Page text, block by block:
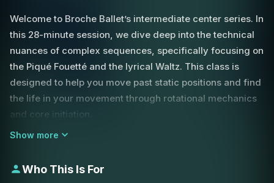
Welcome to Broche Ballet’s intermediate center series. In
this 28-minute session, we dive deep into the technical
nuances of complex sequences, specifically focusing on
the Piqué Fouetté and the lyrical Waltz. This class is
designed to help you move past static positions and find
the life in your movement through rotational mechanics
and core initiation.
We begin with center Tendus that challenge your shifting
ahead. A major focus of this class is the Piqué Fouetté.
Show more
Who This Is For